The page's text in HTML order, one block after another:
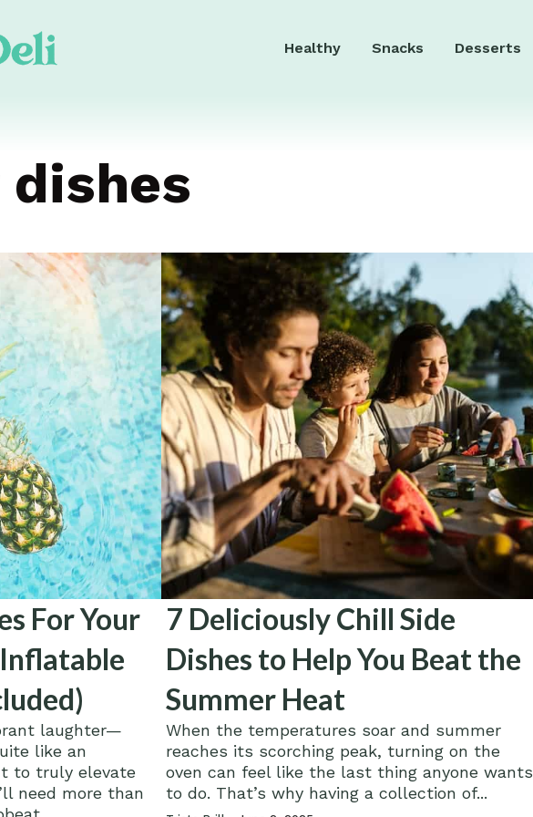
Healthy Snacks Desserts
For Your
laughter—
like an
to truly elevate
need more than
7 Deliciously Chill Side
Dishes to Help You Beat the
Summer Heat
When the temperatures soar and summer
reaches its scorching peak, turning on the
oven can feel like the last thing anyone wants
to do. That’s why having a collection of...